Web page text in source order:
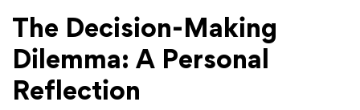
The Decision-Making
Dilemma: A Personal
Reflection